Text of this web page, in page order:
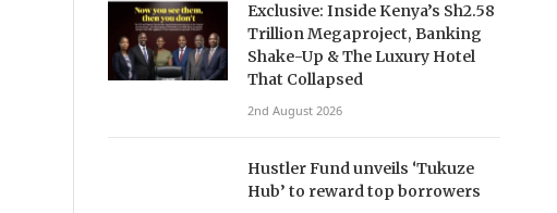
Exclusive: Inside Kenya’s Sh2.58
Trillion Megaproject, Banking
Shake-Up & The Luxury Hotel
That Collapsed
2nd August 2026
Hustler Fund unveils ‘Tukuze
Hub’ to reward top borrowers